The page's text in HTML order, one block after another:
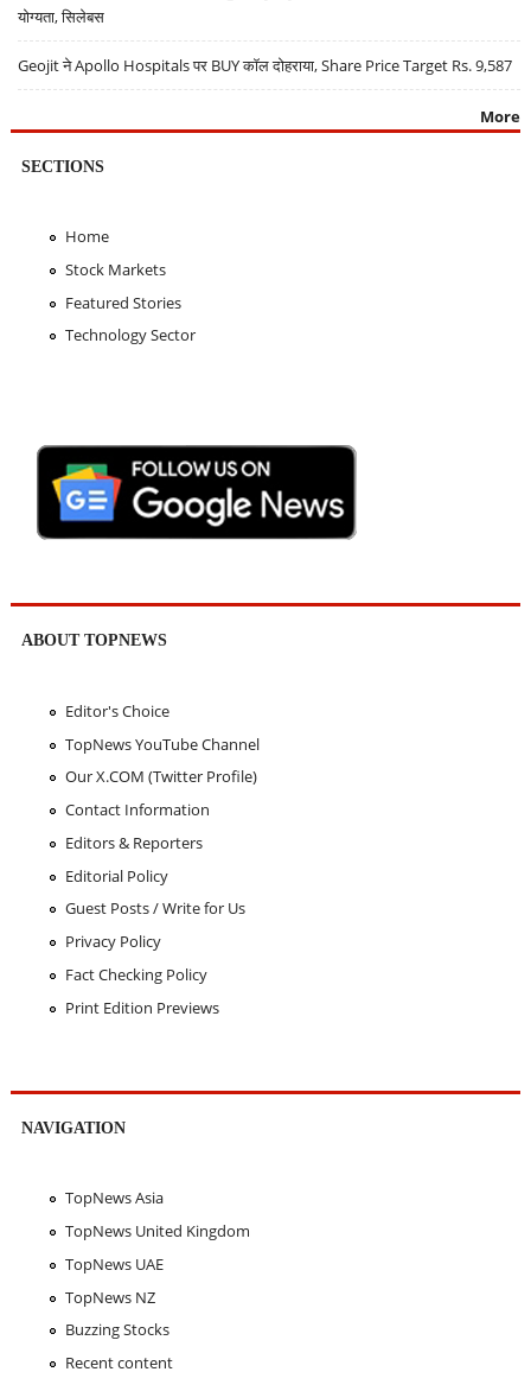
योग्यता, सिलेबस
Geojit ने Apollo Hospitals पर BUY कॉल दोहराया, Share Price Target Rs. 9,587
More
SECTIONS
Home
Stock Markets
Featured Stories
Technology Sector
ABOUT TOPNEWS
Editor's Choice
TopNews YouTube Channel
Our X.COM (Twitter Profile)
Contact Information
Editors & Reporters
Editorial Policy
Guest Posts / Write for Us
Privacy Policy
Fact Checking Policy
Print Edition Previews
NAVIGATION
TopNews Asia
TopNews United Kingdom
TopNews UAE
TopNews NZ
Buzzing Stocks
Recent content